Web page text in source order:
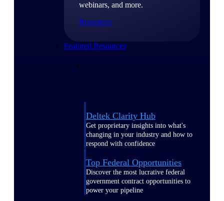
webinars, and more.
Resources
Featured Resources
Deltek Clarity Hub
Get proprietary insights into what's
changing in your industry and how to
respond with confidence
Top Federal Opportunities
Discover the most lucrative federal
government contract opportunities to
power your pipeline